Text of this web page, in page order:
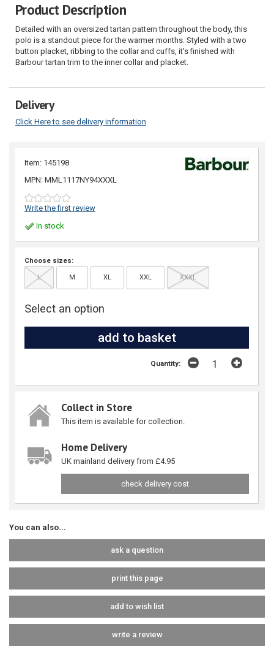
Product Description
Detailed with an oversized tartan pattern throughout the body, this
polo is a standout piece for the warmer months. Styled with a two
button placket, ribbing to the collar and cuffs, it's finished with
Barbour tartan trim to the inner collar and placket.
Delivery
Click Here to see delivery information
Item: 145198
MPN: MML1117NY94XXXL
Write the first review
In stock
Choose sizes:
L M XL XXL XXXL
Select an option
Quantity:
Collect in Store
This item is available for collection.
Home Delivery
UK mainland delivery from £4.95
check delivery cost
You can also...
ask a question
print this page
add to wish list
write a review